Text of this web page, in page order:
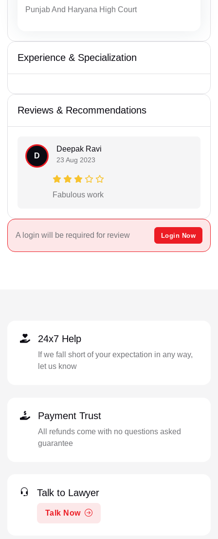
Punjab And Haryana High Court
Experience & Specialization
Reviews & Recommendations
D
Deepak Ravi
23 Aug 2023
Fabulous work
A login will be required for review Login Now
24x7 Help
If we fall short of your expectation in any way,
let us know
Payment Trust
All refunds come with no questions asked
guarantee
Talk to Lawyer
Talk Now